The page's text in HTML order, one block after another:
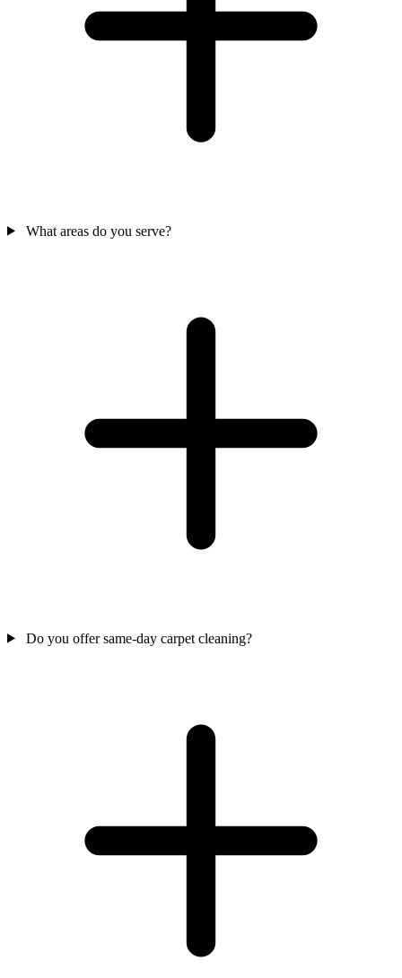
What areas do you serve?
Do you offer same-day carpet cleaning?